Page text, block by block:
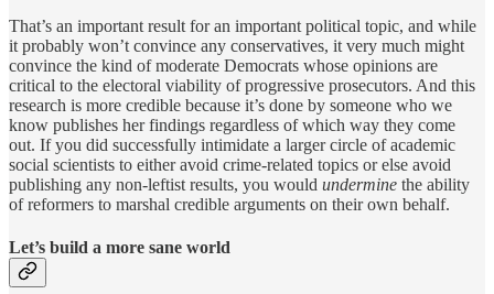
That’s an important result for an important political topic, and while
it probably won’t convince any conservatives, it very much might
convince the kind of moderate Democrats whose opinions are
critical to the electoral viability of progressive prosecutors. And this
research is more credible because it’s done by someone who we
know publishes her findings regardless of which way they come
out. If you did successfully intimidate a larger circle of academic
social scientists to either avoid crime-related topics or else avoid
publishing any non-leftist results, you would undermine the ability
of reformers to marshal credible arguments on their own behalf.
Let’s build a more sane world